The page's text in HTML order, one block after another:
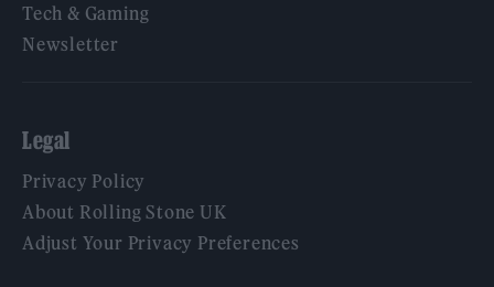
Tech & Gaming
Newsletter
Legal
Privacy Policy
About Rolling Stone UK
Adjust Your Privacy Preferences